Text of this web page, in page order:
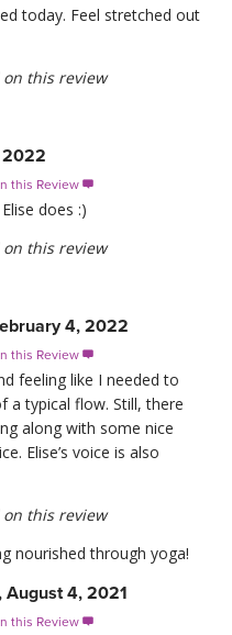
today. Feel stretched out
this review
2022
this Review 
does :)
this review
4, 2022
this Review 
feeling like I needed to
a typical flow. Still, there
along with some nice
Elise’s voice is also
this review
nourished through yoga!
August 4, 2021
this Review 